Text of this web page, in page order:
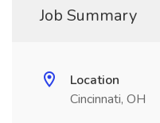
Job Summary
Location
Cincinnati, OH